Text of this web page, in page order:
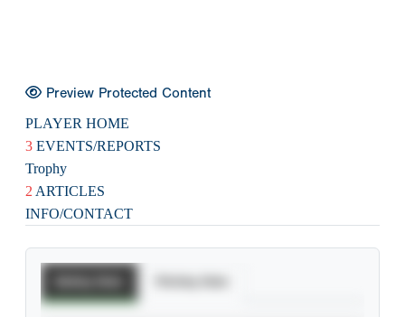
Preview Protected Content
PLAYER HOME
3 EVENTS/REPORTS
Trophy
2 ARTICLES
INFO/CONTACT